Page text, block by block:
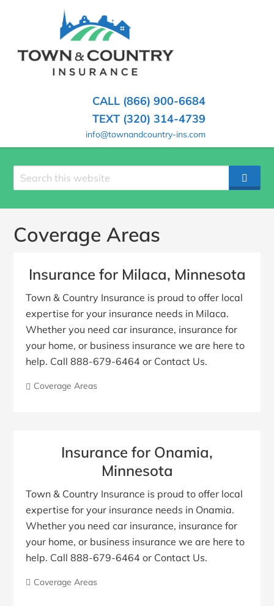
(PRESSTOWN
COUNTRY
INSURANCE
Hometown
Insurance
CALL (866) 900-6684
TEXT (320) 314-4739
info@townandcountry-ins.com
Search
site
Coverage Areas
Insurance for Milaca, Minnesota
Town & Country Insurance is proud to offer local
expertise for your insurance needs in Milaca.
Whether you need car insurance, insurance for
your home, or business insurance we are here to
help. Call 888-679-6464 or Contact Us.
Coverage Areas
Insurance for Onamia,
Minnesota
Town & Country Insurance is proud to offer local
expertise for your insurance needs in Onamia.
Whether you need car insurance, insurance for
your home, or business insurance we are here to
help. Call 888-679-6464 or Contact Us.
Coverage Areas